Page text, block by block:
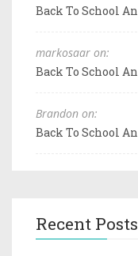
Back To School
markosaar on:
Back To School
Brandon on:
Back To School
Recent Posts